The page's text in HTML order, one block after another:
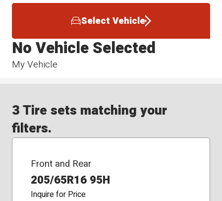
Select Vehicle
My Vehicle
No Vehicle Selected
3 Tire sets matching your
filters.
Front and Rear
205/65R16 95H
Inquire for Price